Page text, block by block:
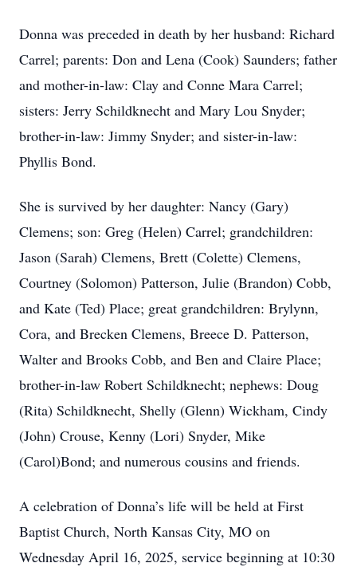
Donna was preceded in death by her husband: Richard
Carrel; parents: Don and Lena (Cook) Saunders; father
and mother-in-law: Clay and Conne Mara Carrel;
sisters: Jerry Schildknecht and Mary Lou Snyder;
brother-in-law: Jimmy Snyder; and sister-in-law:
Phyllis Bond.
She is survived by her daughter: Nancy (Gary)
Clemens; son: Greg (Helen) Carrel; grandchildren:
Jason (Sarah) Clemens, Brett (Colette) Clemens,
Courtney (Solomon) Patterson, Julie (Brandon) Cobb,
and Kate (Ted) Place; great grandchildren: Brylynn,
Cora, and Brecken Clemens, Breece D. Patterson,
Walter and Brooks Cobb, and Ben and Claire Place;
brother-in-law Robert Schildknecht; nephews: Doug
(Rita) Schildknecht, Shelly (Glenn) Wickham, Cindy
(John) Crouse, Kenny (Lori) Snyder, Mike
(Carol)Bond; and numerous cousins and friends.
A celebration of Donna’s life will be held at First
Baptist Church, North Kansas City, MO on
Wednesday April 16, 2025, service beginning at 10:30